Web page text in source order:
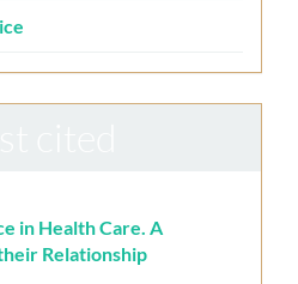
in Health Care. A
Relationship